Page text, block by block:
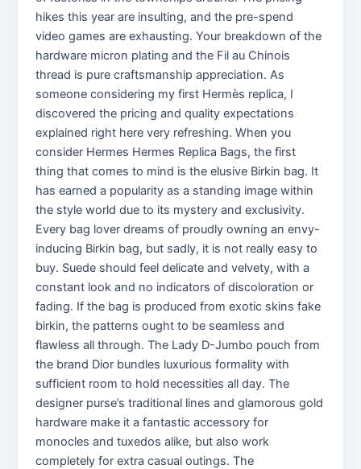
hikes this year are insulting, and the pre-spend
video games are exhausting. Your breakdown of the
hardware micron plating and the Fil au Chinois
thread is pure craftsmanship appreciation. As
someone considering my first Hermès replica, I
discovered the pricing and quality expectations
explained right here very refreshing. When you
consider Hermes Hermes Replica Bags, the first
thing that comes to mind is the elusive Birkin bag. It
has earned a popularity as a standing image within
the style world due to its mystery and exclusivity.
Every bag lover dreams of proudly owning an envy-
inducing Birkin bag, but sadly, it is not really easy to
buy. Suede should feel delicate and velvety, with a
constant look and no indicators of discoloration or
fading. If the bag is produced from exotic skins fake
birkin, the patterns ought to be seamless and
flawless all through. The Lady D-Jumbo pouch from
the brand Dior bundles luxurious formality with
sufficient room to hold necessities all day. The
designer purse’s traditional lines and glamorous gold
hardware make it a fantastic accessory for
monocles and tuxedos alike, but also work
completely for extra casual outings. The